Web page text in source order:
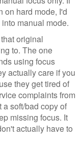
on hard mode, I'd
manual mode.
original
to. The one
using focus
actually care if you
they get tired of
complaints from
soft/bad copy of
missing focus. It
actually have to